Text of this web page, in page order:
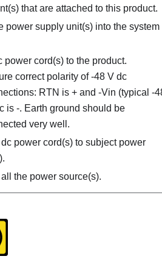
that are attached to this product.
power supply unit(s) into the system
power cord(s) to the product.
correct polarity of -48 V dc
RTN is + and -Vin (typical -
is -. Earth ground should be
very well.
power cord(s) to subject power
the power source(s).